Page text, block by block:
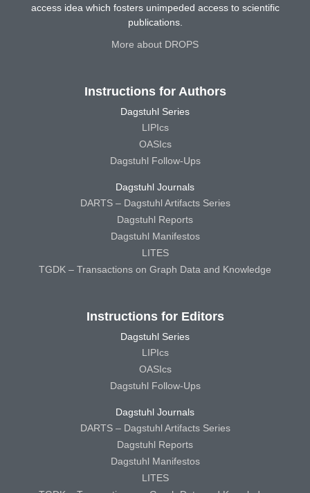
access idea which fosters unimpeded access to scientific
publications.
More about DROPS
Instructions for Authors
Dagstuhl Series
LIPIcs
OASIcs
Dagstuhl Follow-Ups
Dagstuhl Journals
DARTS – Dagstuhl Artifacts Series
Dagstuhl Reports
Dagstuhl Manifestos
LITES
TGDK – Transactions on Graph Data and Knowledge
Instructions for Editors
Dagstuhl Series
LIPIcs
OASIcs
Dagstuhl Follow-Ups
Dagstuhl Journals
DARTS – Dagstuhl Artifacts Series
Dagstuhl Reports
Dagstuhl Manifestos
LITES